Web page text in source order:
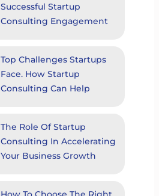
Successful Startup
Consulting Engagement
Top Challenges Startups
Face. How Startup
Consulting Can Help
The Role Of Startup
Consulting In Accelerating
Your Business Growth